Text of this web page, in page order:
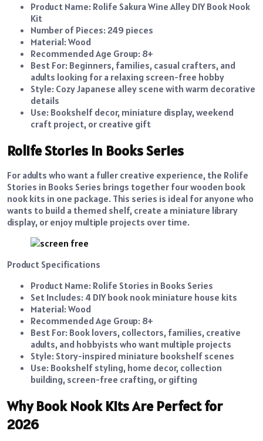
Product Name: Rolife Sakura Wine Alley DIY Book Nook
Kit
Number of Pieces: 249 pieces
Material: Wood
Recommended Age Group: 8+
Best For: Beginners, families, casual crafters, and
adults looking for a relaxing screen-free hobby
Style: Cozy Japanese alley scene with warm decorative
details
Use: Bookshelf decor, miniature display, weekend
craft project, or creative gift
Rolife Stories in Books Series
For adults who want a fuller creative experience, the Rolife
Stories in Books Series brings together four wooden book
nook kits in one package. This series is ideal for anyone who
wants to build a themed shelf, create a miniature library
display, or enjoy multiple projects over time.
Product Specifications
Product Name: Rolife Stories in Books Series
Set Includes: 4 DIY book nook miniature house kits
Material: Wood
Recommended Age Group: 8+
Best For: Book lovers, collectors, families, creative
adults, and hobbyists who want multiple projects
Style: Story-inspired miniature bookshelf scenes
Use: Bookshelf styling, home decor, collection
building, screen-free crafting, or gifting
Why Book Nook Kits Are Perfect for
2026